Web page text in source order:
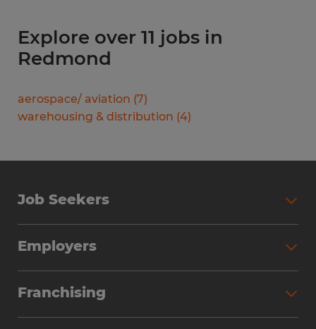
Explore over 11 jobs in
Redmond
aerospace/ aviation (7)
warehousing & distribution (4)
Job Seekers
Why Work with Spherion
Employers
Workforce Solutions
Franchising